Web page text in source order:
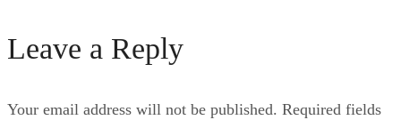
Leave a Reply
Your email address will not be published. Required fields